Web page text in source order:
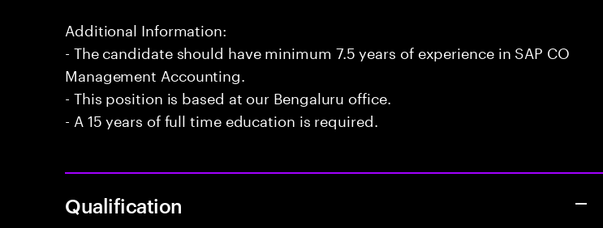
Additional Information:
- The candidate should have minimum 7.5 years of experience in SAP CO
Management Accounting.
- This position is based at our Bengaluru office.
- A 15 years of full time education is required.
Qualification